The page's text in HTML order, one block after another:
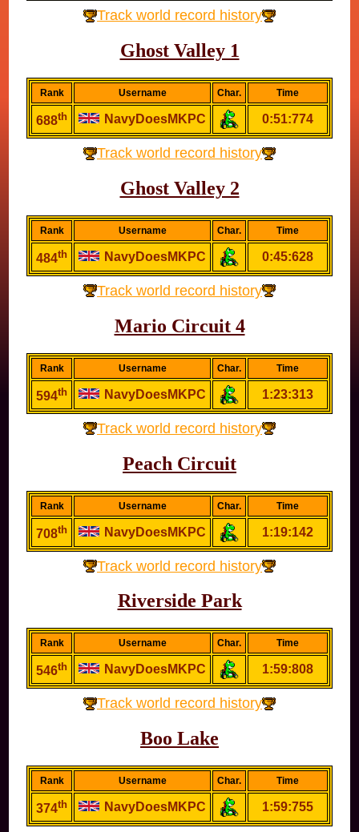
Track world record history
Ghost Valley 1
Rank Username Char. Time
688th NavyDoesMKPC 0:51:774
Track world record history
Ghost Valley 2
Rank Username Char. Time
484th NavyDoesMKPC 0:45:628
Track world record history
Mario Circuit 4
Rank Username Char. Time
594th NavyDoesMKPC 1:23:313
Track world record history
Peach Circuit
Rank Username Char. Time
708th NavyDoesMKPC 1:19:142
Track world record history
Riverside Park
Rank Username Char. Time
546th NavyDoesMKPC 1:59:808
Track world record history
Boo Lake
Rank Username Char. Time
374th NavyDoesMKPC 1:59:755